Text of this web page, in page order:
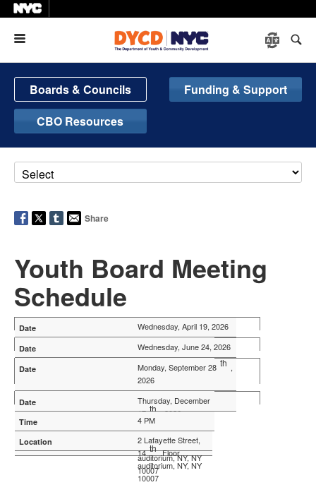
Boards & Councils
Funding & Support
CBO Resources
Share
Youth Board Meeting
Schedule
Wednesday, April 19, 2026
8:30 AM - 10:00 AM
2 Lafayette Street,
14 th
auditorium, NY, NY
10007
Wednesday, June 24, 2026
8:30 AM - 10:00 AM
2 Lafayette Street,
14 th Floor
auditorium, NY, NY
10007
Monday, September 28 th ,
2026
4 PM
2 Lafayette Street,
14 th Floor
auditorium, NY, NY
10007
Thursday, December
17 th , 2026
4 PM
2 Lafayette Street,
14 th Floor
auditorium, NY, NY
10007